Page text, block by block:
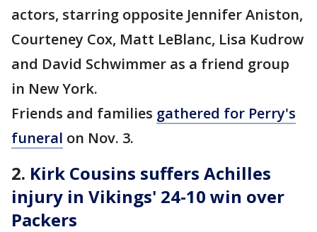
actors, starring opposite Jennifer Aniston,
Courteney Cox, Matt LeBlanc, Lisa Kudrow
and David Schwimmer as a friend group
in New York.
Friends and families gathered for Perry's
funeral on Nov. 3.
2. Kirk Cousins suffers Achilles
injury in Vikings' 24-10 win over
Packers